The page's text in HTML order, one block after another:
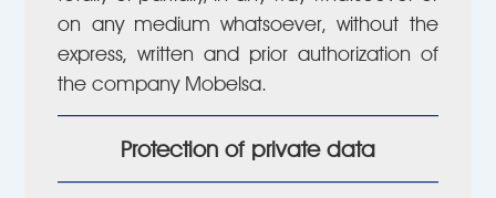
on any medium whatsoever, without the
express, written and prior authorization of
the company Mobelsa.
Protection of private data